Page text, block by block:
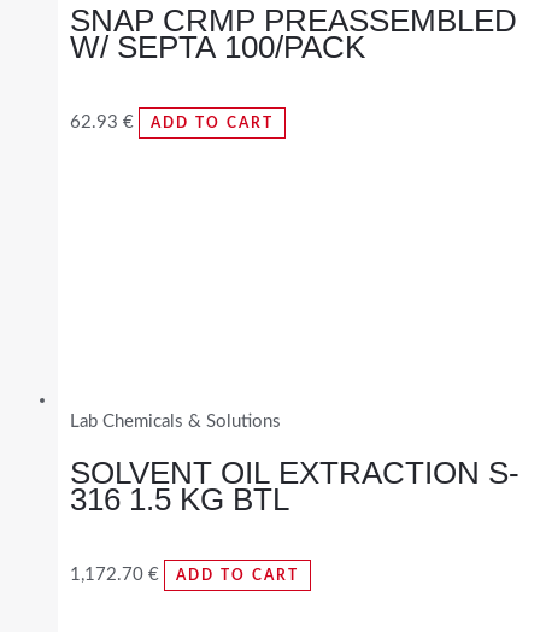
SNAP CRMP PREASSEMBLED
W/ SEPTA 100/PACK
62.93 € ADD TO CART
Lab Chemicals & Solutions
SOLVENT OIL EXTRACTION S-
316 1.5 KG BTL
1,172.70 € ADD TO CART